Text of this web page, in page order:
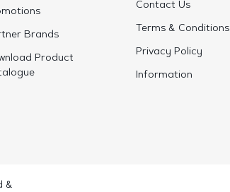
Brands
Product
Contact Us
Terms & Conditions
Privacy Policy
Information
&